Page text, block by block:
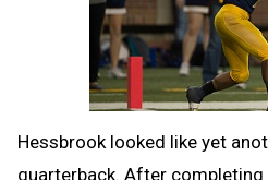
Hessbrook looked like yet
quarterback. After